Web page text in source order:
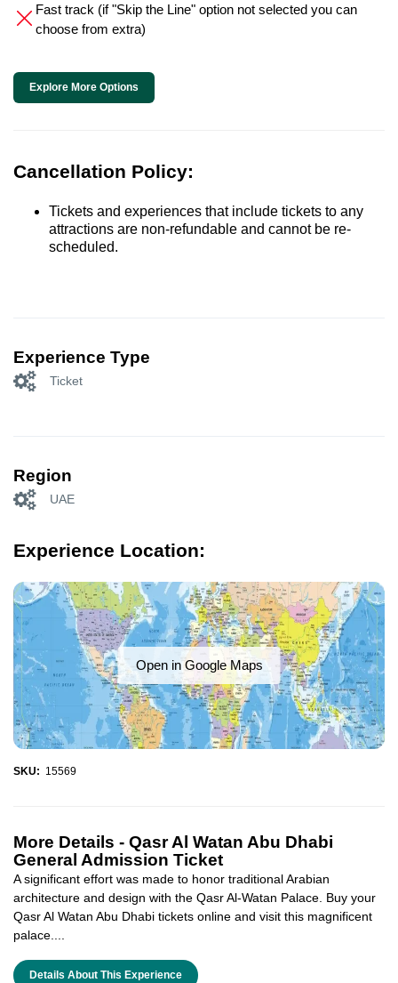
Fast track (if "Skip the Line" option not selected you can
choose from extra)
Explore More Options
Cancellation Policy:
Tickets and experiences that include tickets to any
attractions are non-refundable and cannot be re-
scheduled.
Experience Type
Ticket
Region
UAE
Experience Location:
Open in Google Maps
SKU: 15569
More Details - Qasr Al Watan Abu Dhabi
General Admission Ticket
A significant effort was made to honor traditional Arabian
architecture and design with the Qasr Al-Watan Palace. Buy your
Qasr Al Watan Abu Dhabi tickets online and visit this magnificent
palace....
Details About This Experience